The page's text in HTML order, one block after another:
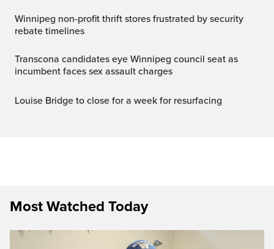
Winnipeg non-profit thrift stores frustrated by security
rebate timelines
Transcona candidates eye Winnipeg council seat as
incumbent faces sex assault charges
Louise Bridge to close for a week for resurfacing
Most Watched Today